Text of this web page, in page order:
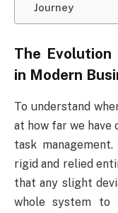
Journey
The
in Modern
To understand
at how far we
task
rigid and relied
that any slight
whole system to